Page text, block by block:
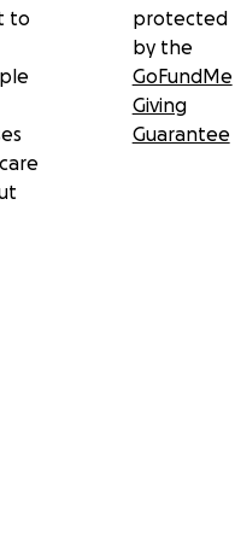
to
protected
by the
GoFundMe
Giving
Guarantee